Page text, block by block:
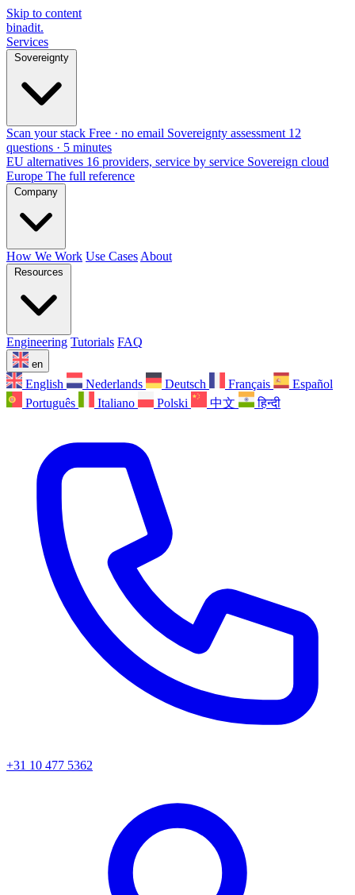
Skip to content
binadit.
Services
Sovereignty
Scan your stack Free · no email Sovereignty assessment 12
questions · 5 minutes
EU alternatives 16 providers, service by service Sovereign cloud
Europe The full reference
Company
How We Work Use Cases About
Resources
Engineering Tutorials FAQ
en
English Nederlands Deutsch Français
Español
Português
Italiano Polski 中文 हिन्दी
+31 10 477 5362